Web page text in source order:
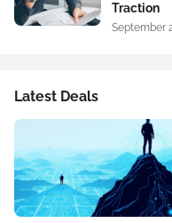
Traction
September
Latest Deals